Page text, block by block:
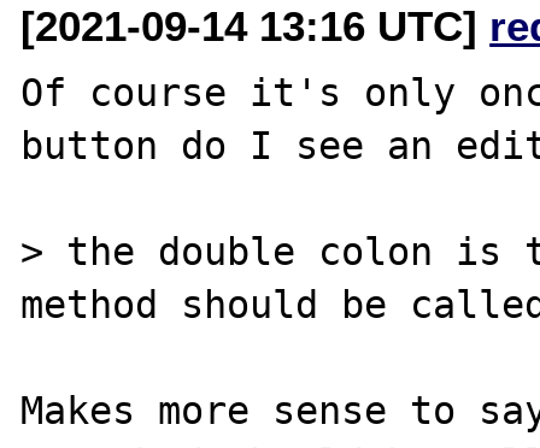
[2021-09-14 13:16 UTC]
Of course it's only
button do I see an
> the double colon is
method should be
Makes more sense to